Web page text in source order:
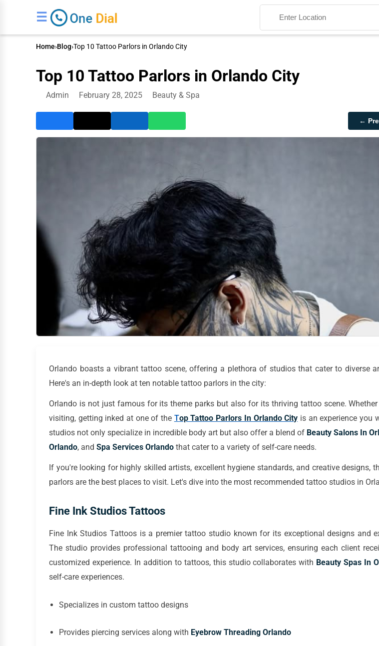
☰
Home›Blog›Top 10 Tattoo Parlors in Orlando City
Top 10 Tattoo Parlors in Orlando City
Admin February 28, 2025 Beauty & Spa
←
Orlando boasts a vibrant tattoo scene, offering a plethora of studios that cater to diverse
Here's an in-depth look at ten notable tattoo parlors in the city:
Orlando is not just famous for its theme parks but also for its thriving tattoo scene.
visiting, getting inked at one of the Top Tattoo Parlors In Orlando City is an experience you
studios not only specialize in incredible body art but also offer a blend of Beauty Salons In
Orlando, and Spa Services Orlando that cater to a variety of self-care needs.
If you're looking for highly skilled artists, excellent hygiene standards, and creative designs,
parlors are the best places to visit. Let's dive into the most recommended tattoo studios in
Fine Ink Studios Tattoos
Fine Ink Studios Tattoos is a premier tattoo studio known for its exceptional designs and
The studio provides professional tattooing and body art services, ensuring each client
customized experience. In addition to tattoos, this studio collaborates with Beauty Spas In
self-care experiences.
Specializes in custom tattoo designs
Provides piercing services along with Eyebrow Threading Orlando